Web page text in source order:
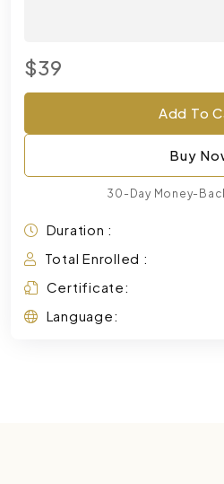
$39
Add To
Buy
30-Day Money-
Duration :
Total Enrolled :
Certificate:
Language: